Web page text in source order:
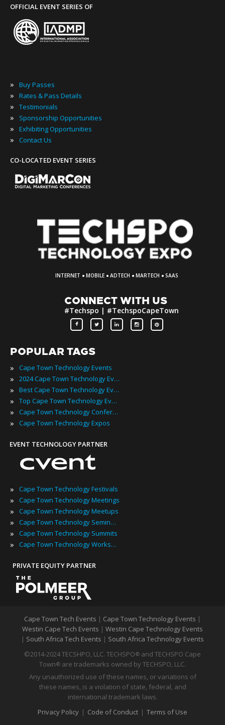
OFFICIAL EVENT SERIES OF
» Buy Passes
» Rates & Pass Details
» Testimonials
» Sponsorship Opportunities
» Exhibiting Opportunities
» Contact Us
CO-LOCATED EVENT SERIES
INTERNET · MOBILE · ADTECH · MARTECH · SAAS
CONNECT WITH US
#Techspo | #TechspoCapeTown
POPULAR TAGS
» Cape Town Technology Events
» 2024 Cape Town Technology Events
» Best Cape Town Technology Events
» Top Cape Town Technology Events
» Cape Town Technology Conferences
» Cape Town Technology Expos
EVENT TECHNOLOGY PARTNER
» Cape Town Technology Festivals
» Cape Town Technology Meetings
» Cape Town Technology Meetups
» Cape Town Technology Seminars
» Cape Town Technology Summits
» Cape Town Technology Workshops
PRIVATE EQUITY PARTNER
Cape Town Tech Events | Cape Town Technology Events |
Westin Cape Tech Events | Westin Cape Technology Events
| South Africa Tech Events | South Africa Technology Events
©2014-2024 TECSHPO, LLC. TECHSPO®
and TECHSPO Cape
Town®
are trademarks owned by TECHSPO, LLC.
Any unauthorized use of these names, or variations of
these names, is a violation of state, federal, and
international trademark laws.
Privacy Policy | Code of Conduct | Terms of Use